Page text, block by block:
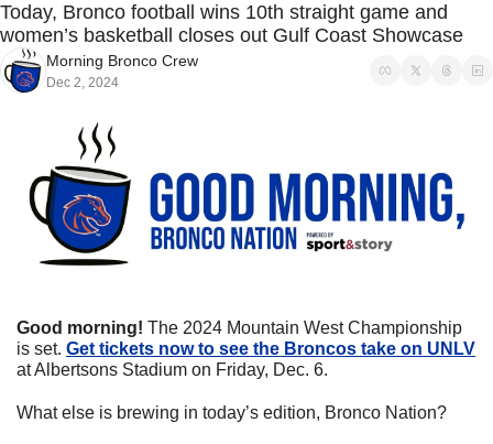
Today, Bronco football wins 10th straight game and
women’s basketball closes out Gulf Coast Showcase
Morning Bronco Crew
Dec 2, 2024
Good morning! The 2024 Mountain West Championship
is set. Get tickets now to see the Broncos take on UNLV
at Albertsons Stadium on Friday, Dec. 6.
What else is brewing in today’s edition, Bronco Nation?